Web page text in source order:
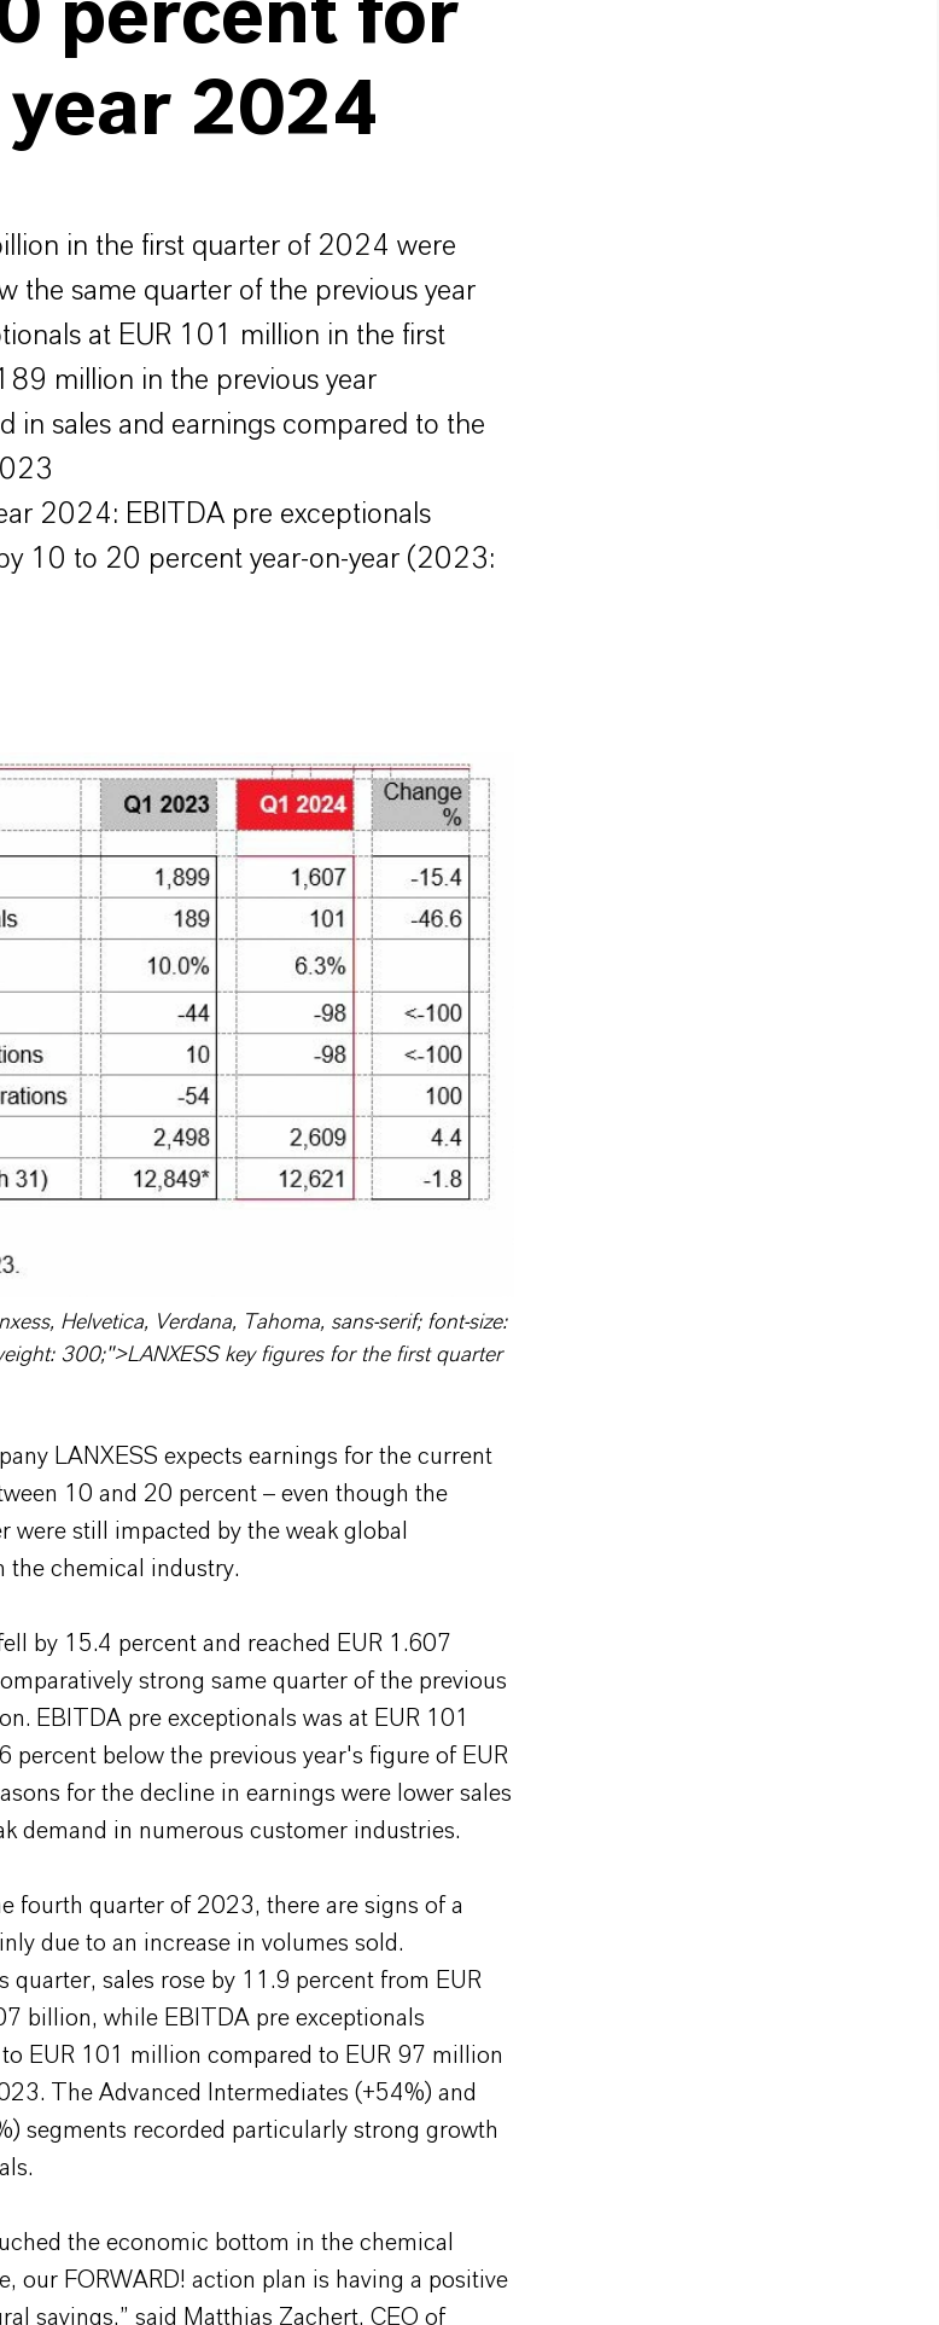
percent for
2024
in the first quarter of 2024 were
the same quarter of the previous year
at EUR 101 million in the first
million in the previous year
in sales and earnings compared to the
2024: EBITDA pre exceptionals
10 to 20 percent year-on-year (2023:
Helvetica, Verdana, Tahoma, sans-serif; font-size:
300;">LANXESS key figures for the first quarter
LANXESS expects earnings for the current
10 and 20 percent – even though the
were still impacted by the weak global
the chemical industry.
by 15.4 percent and reached EUR 1.607
strong same quarter of the previous
EBITDA pre exceptionals was at EUR 101
percent below the previous year's figure of EUR
for the decline in earnings were lower sales
demand in numerous customer industries.
fourth quarter of 2023, there are signs of a
due to an increase in volumes sold.
quarter, sales rose by 11.9 percent from EUR
billion, while EBITDA pre exceptionals
EUR 101 million compared to EUR 97 million
The Advanced Intermediates (+54%) and
segments recorded particularly strong growth
the economic bottom in the chemical
our FORWARD! action plan is having a positive
savings,” said Matthias Zachert, CEO of